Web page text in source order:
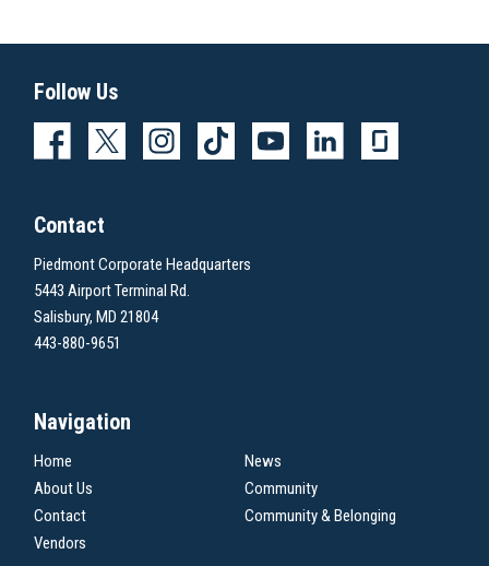
Follow Us
Contact
Piedmont Corporate Headquarters
5443 Airport Terminal Rd.
Salisbury, MD 21804
443-880-9651
Navigation
Home
News
About Us
Community
Contact
Community & Belonging
Vendors